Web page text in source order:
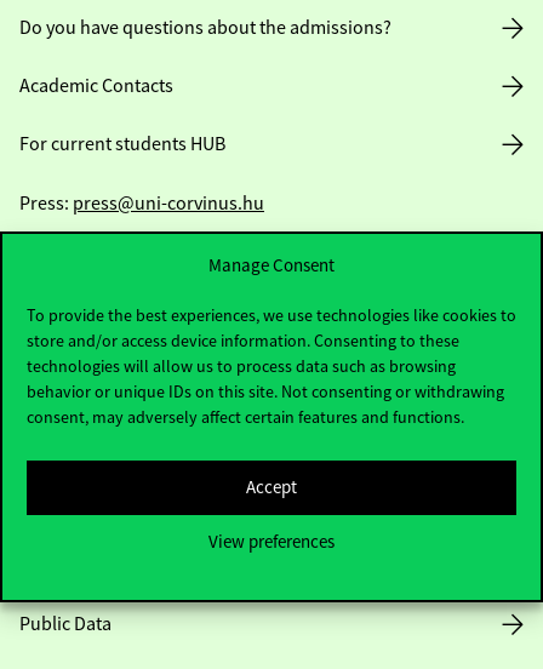
Manage Consent
To provide the best experiences, we use technologies like cookies to
store and/or access device information. Consenting to these
technologies will allow us to process data such as browsing
behavior or unique IDs on this site. Not consenting or withdrawing
consent, may adversely affect certain features and functions.
Accept
View preferences
Do you have questions about the admissions?
Academic Contacts
For current students HUB
Press: press@uni-corvinus.hu
Useful information
Public Data